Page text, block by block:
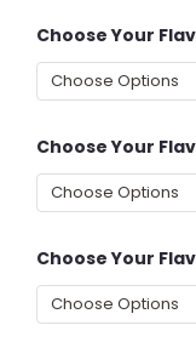
Choose Your
Choose Your
Choose Your